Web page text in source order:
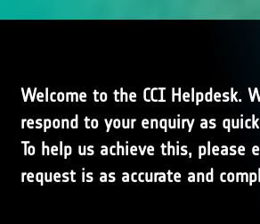
Welcome to the CCI Helpdesk.
respond to your enquiry as
To help us achieve this, please
request is as accurate and